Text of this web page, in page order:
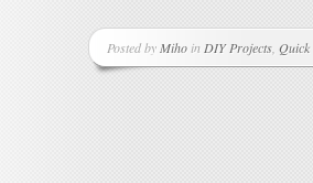
Posted by Mihoin DIY Projects,